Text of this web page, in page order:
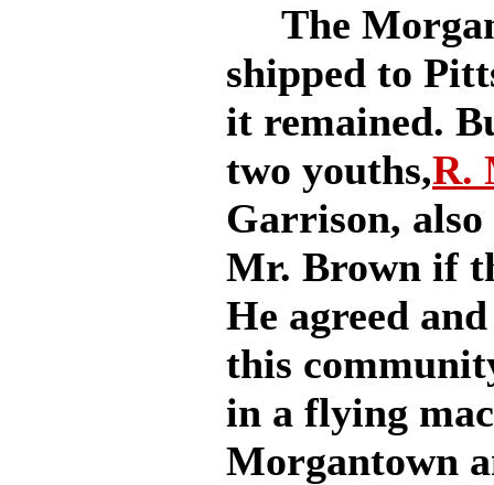
The
shipped to
it remained.
two youths,R.
Garrison,
Mr. Brown if
He agreed
this
in a flying
Morgantown